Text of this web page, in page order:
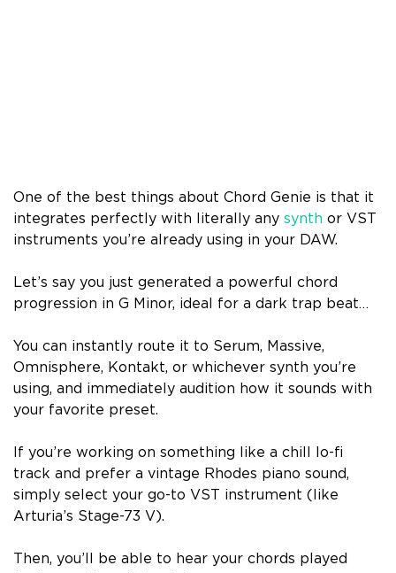
One of the best things about Chord Genie is that it
integrates perfectly with literally any synth or VST
instruments you’re already using in your DAW.
Let’s say you just generated a powerful chord
progression in G Minor, ideal for a dark trap beat…
You can instantly route it to Serum, Massive,
Omnisphere, Kontakt, or whichever synth you’re
using, and immediately audition how it sounds with
your favorite preset.
If you’re working on something like a chill lo-fi
track and prefer a vintage Rhodes piano sound,
simply select your go-to VST instrument (like
Arturia’s Stage-73 V).
Then, you’ll be able to hear your chords played